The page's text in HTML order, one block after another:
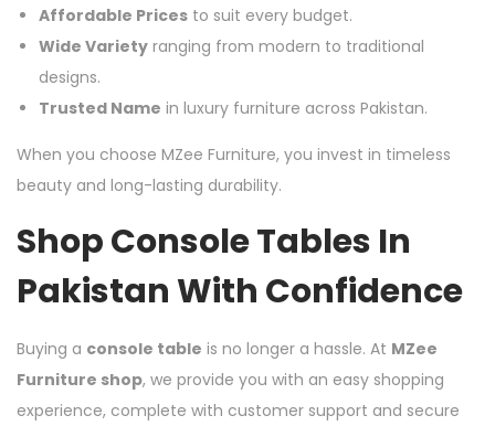
Affordable Prices to suit every budget.
Wide Variety ranging from modern to traditional
designs.
Trusted Name in luxury furniture across Pakistan.
When you choose MZee Furniture, you invest in timeless
beauty and long-lasting durability.
Shop Console Tables In
Pakistan With Confidence
Buying a console table is no longer a hassle. At MZee
Furniture shop, we provide you with an easy shopping
experience, complete with customer support and secure